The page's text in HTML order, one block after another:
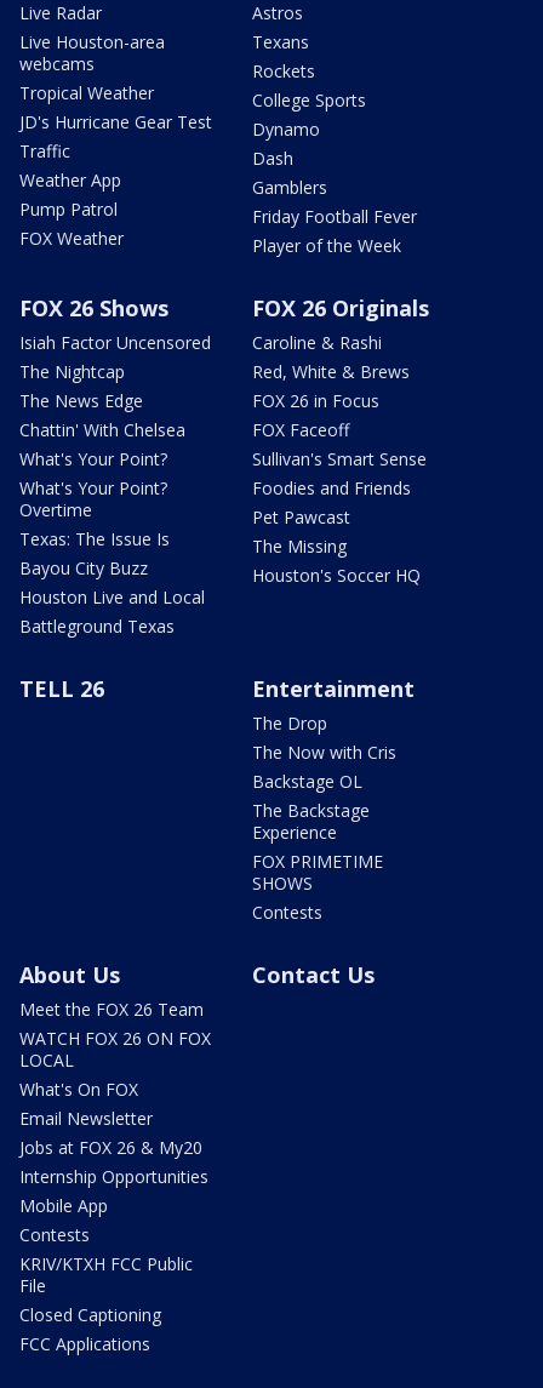
Live Radar
Live Houston-area
webcams
Tropical Weather
JD's Hurricane Gear Test
Traffic
Weather App
Pump Patrol
FOX Weather
Astros
Texans
Rockets
College Sports
Dynamo
Dash
Gamblers
Friday Football Fever
Player of the Week
FOX 26 Shows
Isiah Factor Uncensored
The Nightcap
The News Edge
Chattin' With Chelsea
What's Your Point?
What's Your Point?
Overtime
Texas: The Issue Is
Bayou City Buzz
Houston Live and Local
Battleground Texas
FOX 26 Originals
Caroline & Rashi
Red, White & Brews
FOX 26 in Focus
FOX Faceoff
Sullivan's Smart Sense
Foodies and Friends
Pet Pawcast
The Missing
Houston's Soccer HQ
TELL 26 Entertainment
The Drop
The Now with Cris
Backstage OL
The Backstage
Experience
FOX PRIMETIME
SHOWS
Contests
About Us
Meet the FOX 26 Team
WATCH FOX 26 ON FOX
LOCAL
What's On FOX
Email Newsletter
Jobs at FOX 26 & My20
Internship Opportunities
Mobile App
Contests
KRIV/KTXH FCC Public
File
Closed Captioning
FCC Applications
Contact Us